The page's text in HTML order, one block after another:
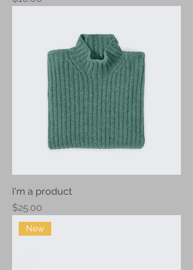
I'm a product
Price
$25.00
New